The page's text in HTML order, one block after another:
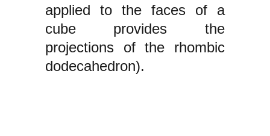
applied to the faces of a
cube provides the
projections of the rhombic
dodecahedron).